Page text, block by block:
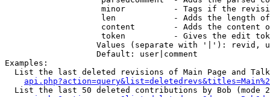
minor          - Tags if the
len            - Adds the length
content        - Adds the content
token          - Gives the edit
Values (separate with '|'): revid,
                   Default: user|comment
Examples:
List the last deleted revisions of Main Page and
List the last 50 deleted contributions by Bob (mode